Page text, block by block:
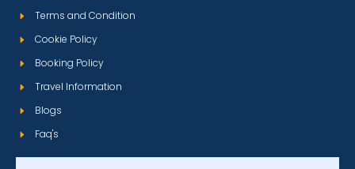
Terms and Condition
Cookie Policy
Booking Policy
Travel Information
Blogs
Faq's